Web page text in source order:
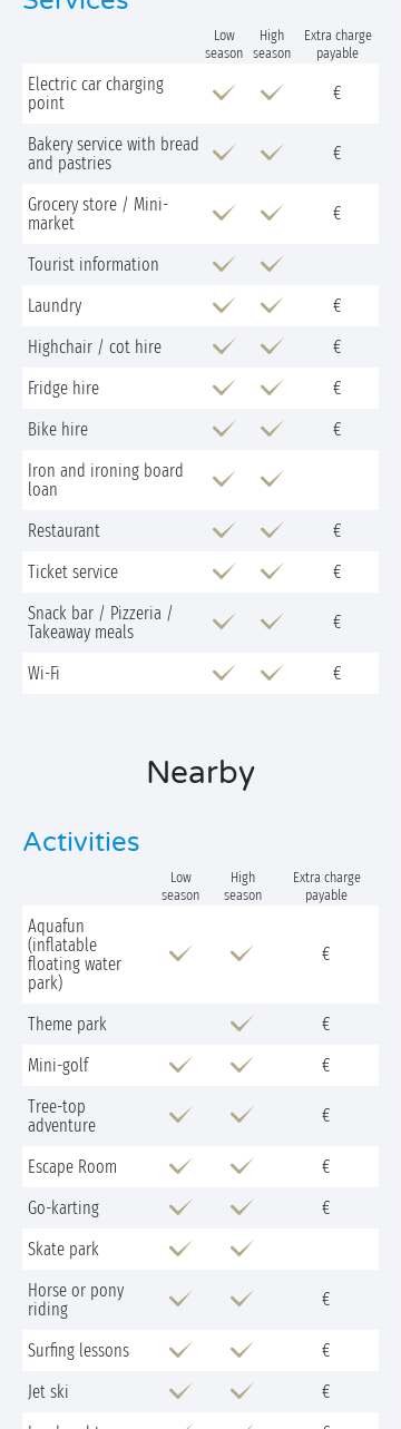
Low
season
High
season
Extra charge
payable
Electric car charging
point
€
Bakery service with bread
and pastries
€
Grocery store / Mini-
market
€
Tourist information
Laundry
€
Highchair / cot hire
€
Fridge hire
€
Bike hire
€
Iron and ironing board
loan
Restaurant
€
Ticket service
€
Snack bar / Pizzeria /
Takeaway meals
€
Wi-Fi €
Nearby
Activities
Low
season
High
season
Extra charge
payable
Aquafun
(inflatable
floating water
park)
€
Theme park
€
Mini-golf
€
Tree-top
adventure
€
Escape Room
€
Go-karting
€
Skate park
Horse or pony
riding
€
Surfing lessons
€
Jet ski
€